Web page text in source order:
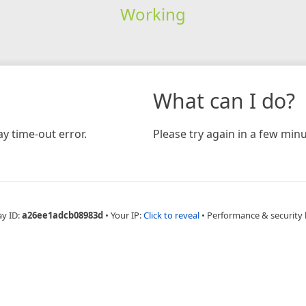
Working
time-out error.
What can I do?
Please try again in a few
ID:a26ee1adcb08983d • Your IP:Click to reveal • Performance & security